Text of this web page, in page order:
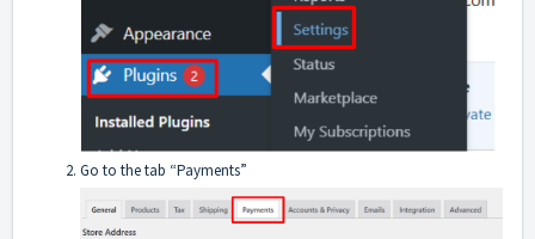
Go to the tab “Payments”